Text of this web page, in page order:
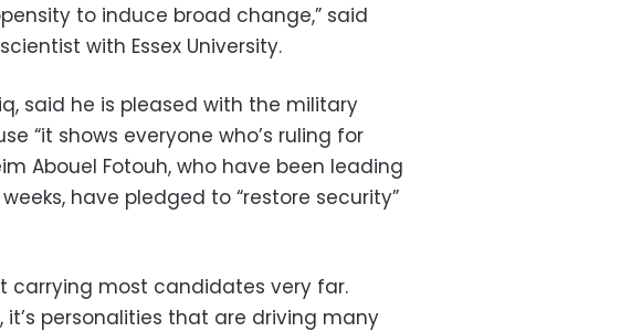
to induce broad change,” said
with Essex University.
said he is pleased with the military
“it shows everyone who’s ruling for
Abouel Fotouh, who have been leading
have pledged to “restore security”
carrying most candidates very far.
personalities that are driving many